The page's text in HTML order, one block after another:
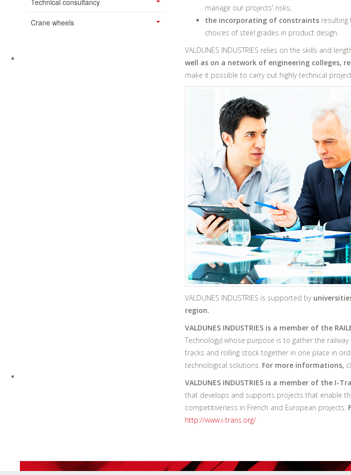
manage our projects' risks;
the incorporating of constraints
choices of steel grades in product design.
VALDUNES INDUSTRIES relies on the skills and
well as on a network of engineering colleges,
make it possible to carry out highly technical
VALDUNES INDUSTRIES is supported by
region.
VALDUNES INDUSTRIES is a member of the
Technology) whose purpose is to gather the
tracks and rolling stock together in one place in
technological solutions. For more informations,
VALDUNES INDUSTRIES is a member of the I-
that develops and supports projects that enable
competitiveness in French and European projects.
http://www.i-trans.org/
Technical consultancy
Crane wheels